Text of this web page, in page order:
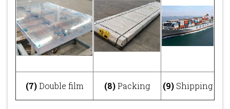
(7)Double film (8)Packing (9) Shipping